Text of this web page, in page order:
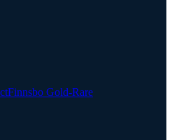
Finnsbo Gold-Rare